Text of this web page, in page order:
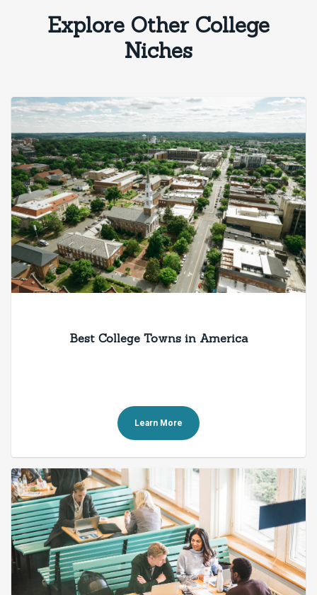
Explore Other College
Niches
Best College Towns in America
Learn More